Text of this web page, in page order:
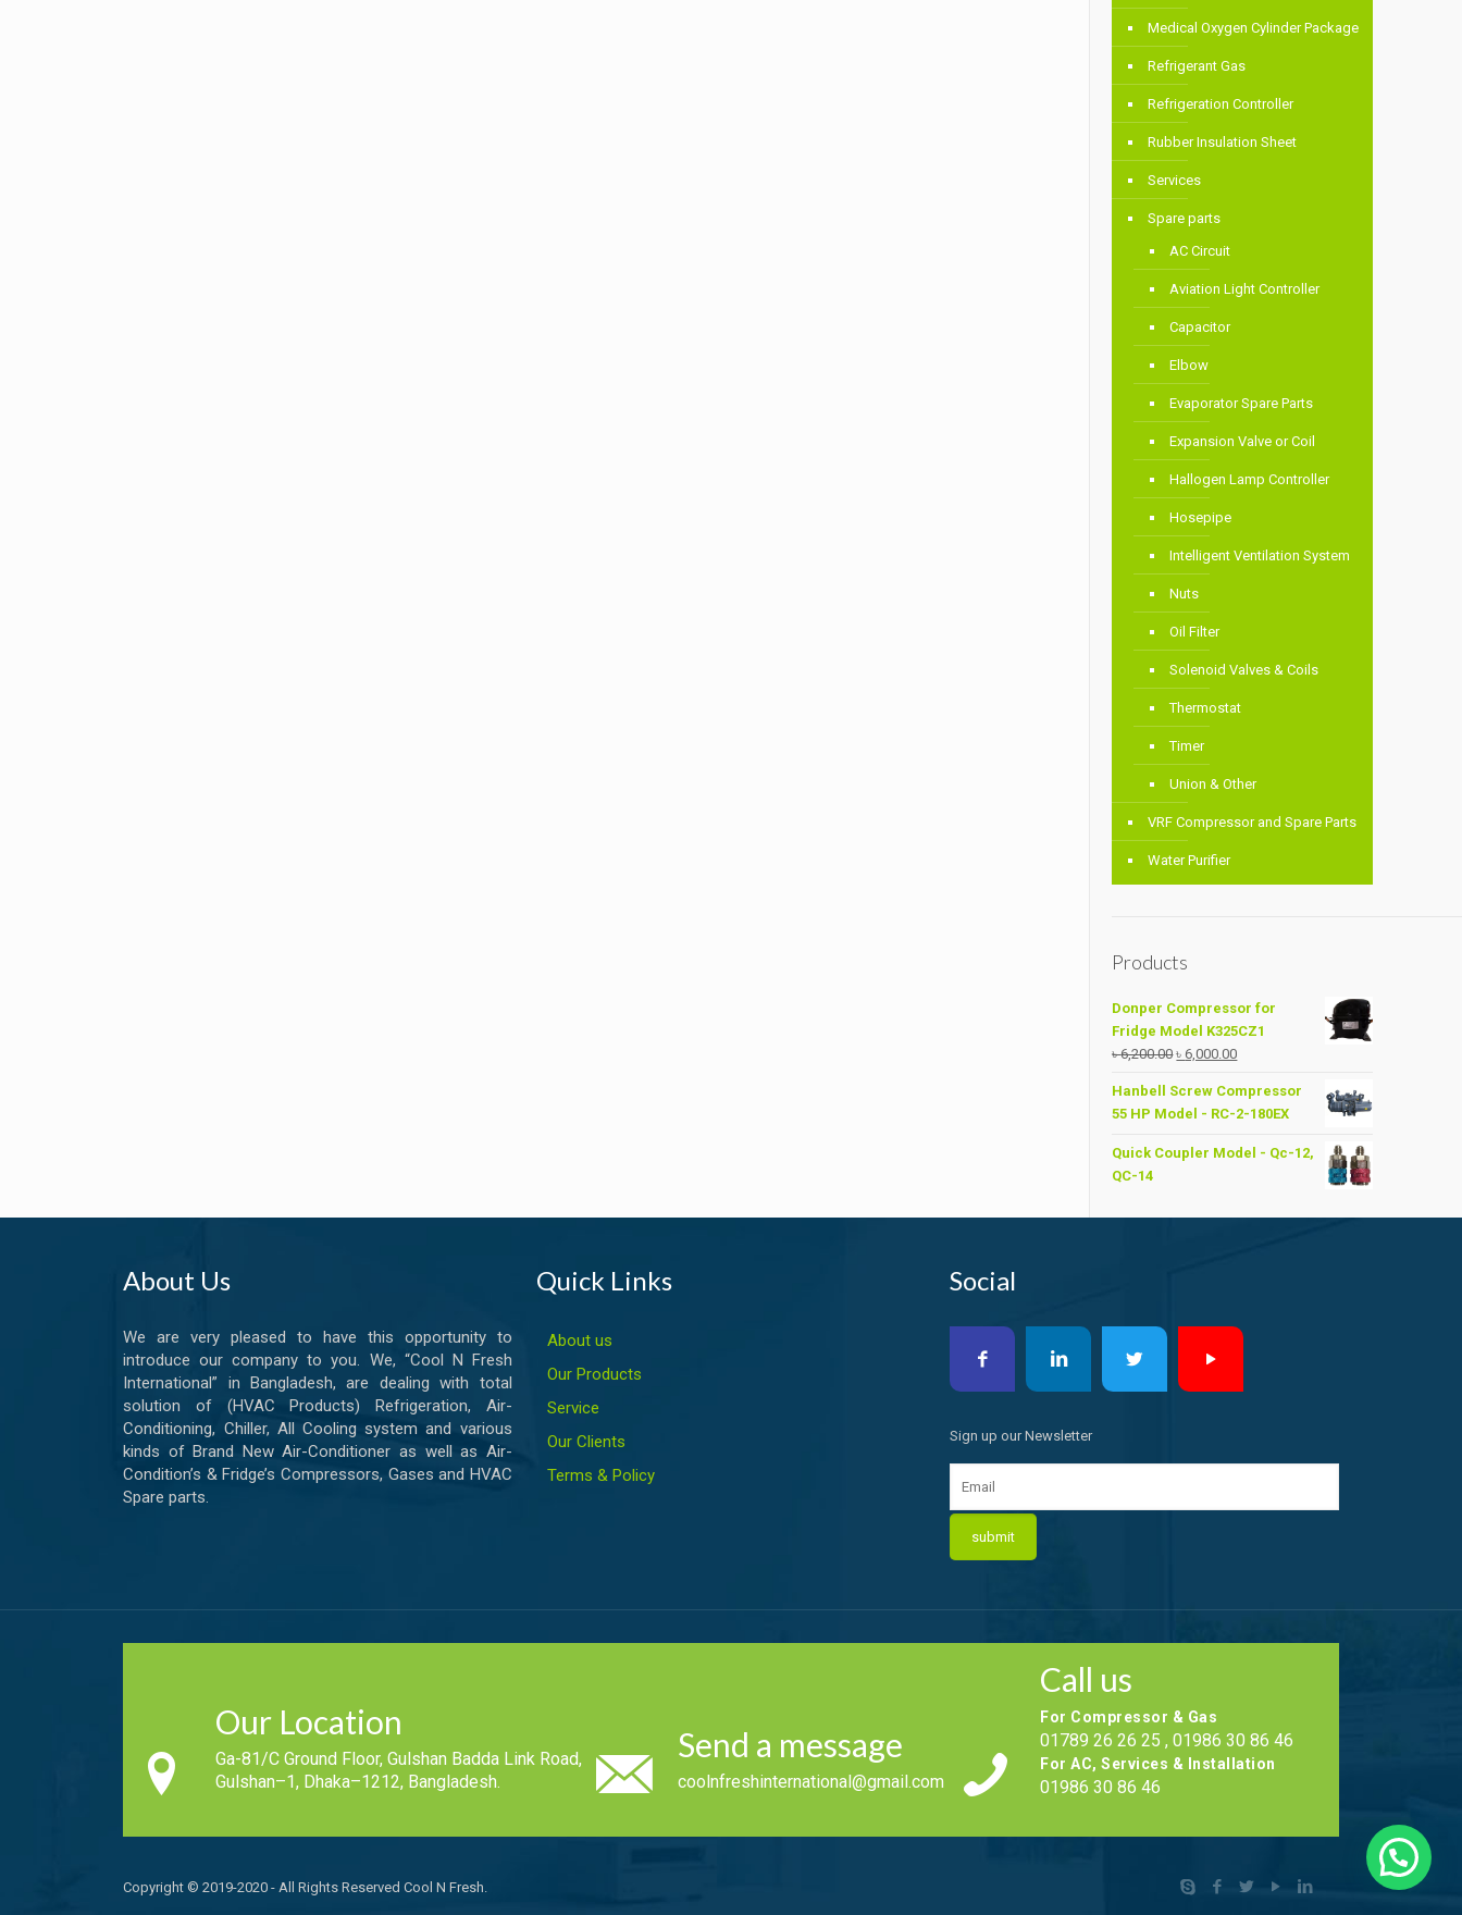
Medical Oxygen Cylinder Package
Refrigerant Gas
Refrigeration Controller
Rubber Insulation Sheet
Services
Spare parts
AC Circuit
Aviation Light Controller
Capacitor
Elbow
Evaporator Spare Parts
Expansion Valve or Coil
Hallogen Lamp Controller
Hosepipe
Intelligent Ventilation System
Nuts
Oil Filter
Solenoid Valves & Coils
Thermostat
Timer
Union & Other
VRF Compressor and Spare Parts
Water Purifier
Products
Donper Compressor for
Fridge Model K325CZ1
৳6,200.00Original
was:
৳ 6,200.00.
৳6,000.00Current
is:
৳ 6,000.00.
Hanbell Screw Compressor
55 HP Model - RC-2-180EX
Quick Coupler Model - Qc-12,
QC-14
About Us
We are very pleased to have this opportunity to
introduce our company to you. We, “Cool N Fresh
International” in Bangladesh, are dealing with total
solution of (HVAC Products) Refrigeration, Air-
Conditioning, Chiller, All Cooling system and various
kinds of Brand New Air-Conditioner as well as Air-
Condition’s & Fridge’s Compressors, Gases and HVAC
Spare parts.
Quick Links
About us
Our Products
Service
Our Clients
Terms & Policy
Social
Sign up our Newsletter
Our Location
Ga-81/C Ground Floor, Gulshan Badda Link Road,
Gulshan–1, Dhaka–1212, Bangladesh.
Send a message
coolnfreshinternational@gmail.com
Call us
For Compressor & Gas
01789 26 26 25 , 01986 30 86 46
For AC, Services & Installation
01986 30 86 46
Copyright © 2019-2020 - All Rights Reserved Cool N Fresh.